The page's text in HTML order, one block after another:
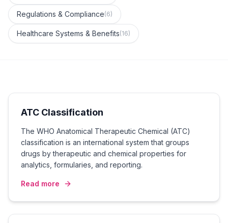
Regulations & Compliance(6)
Healthcare Systems & Benefits(16)
ATC Classification
The WHO Anatomical Therapeutic Chemical (ATC)
classification is an international system that groups
drugs by therapeutic and chemical properties for
analytics, formularies, and reporting.
Read more